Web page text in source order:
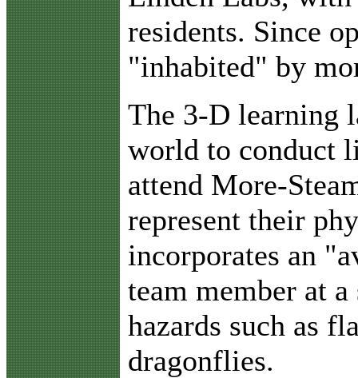
residents. Since
"inhabited" by
The 3-D learning
world to conduct
attend More-
represent their
incorporates an
team member at
hazards such as
dragonflies.